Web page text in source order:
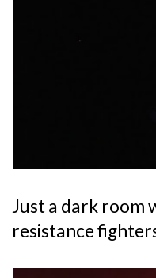
Just a dark room
resistance